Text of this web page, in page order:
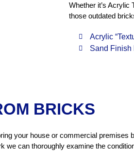
Whether it’s Acrylic
those outdated
Acrylic
Sand Finish
BRICKS
your house or commercial premises
we can thoroughly examine the